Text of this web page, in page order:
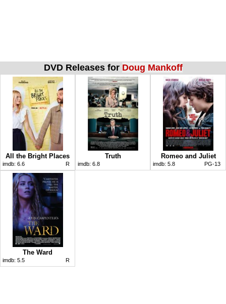
DVD Releases for Doug Mankoff
All the Bright Places
imdb: 6.6 R
Truth
imdb: 6.8
Romeo and Juliet
imdb: 5.8 PG-13
The Ward
imdb: 5.5 R